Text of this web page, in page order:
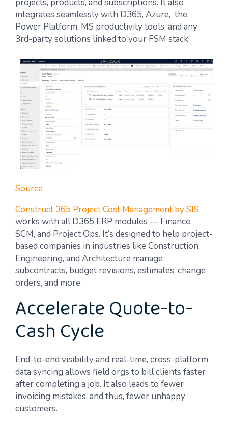
integrates seamlessly with D365, Azure, the
Power Platform, MS productivity tools, and any
3rd-party solutions linked to your FSM stack.
Source
Construct 365 Project Cost Management by SIS
works with all D365 ERP modules — Finance,
SCM, and Project Ops. It’s designed to help project-
based companies in industries like Construction,
Engineering, and Architecture manage
subcontracts, budget revisions, estimates, change
orders, and more.
Accelerate Quote-to-
Cash Cycle
End-to-end visibility and real-time, cross-platform
data syncing allows field orgs to bill clients faster
after completing a job. It also leads to fewer
invoicing mistakes, and thus, fewer unhappy
customers.